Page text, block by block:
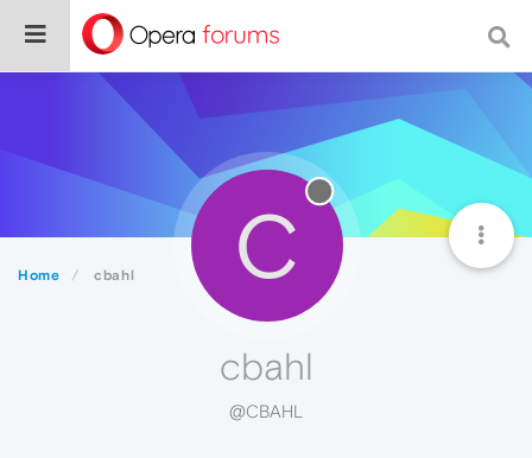
Home cbahl C
cbahl
@CBAHL